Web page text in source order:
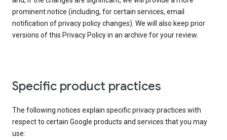
prominent notice (including, for certain services, email
notification of privacy policy changes). We will also keep prior
versions of this Privacy Policy in an archive for your review.
Specific product practices
The following notices explain specific privacy practices with
respect to certain Google products and services that you may
use: